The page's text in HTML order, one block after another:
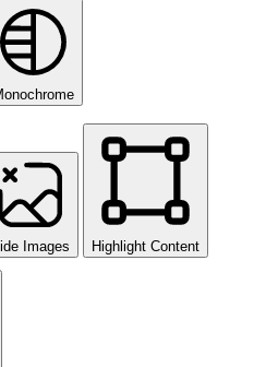
Images Highlight Content